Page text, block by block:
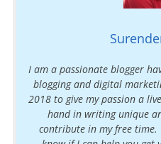
I am a passionate blogger
blogging and digital
2018 to give my passion a
hand in writing unique
contribute in my free time.